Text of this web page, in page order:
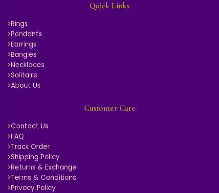
Quick Links
Rings
Pendants
Earrings
Bangles
Necklaces
Solitaire
About Us
Customer Care
Contact Us
FAQ
Track Order
Shipping Policy
Returns & Exchange
Terms & Conditions
Privacy Policy